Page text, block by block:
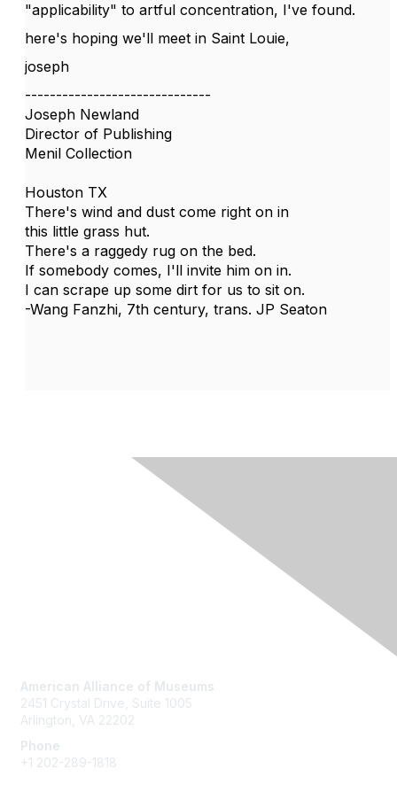
"applicability" to artful concentration, I've found.
here's hoping we'll meet in Saint Louie,
joseph
------------------------------
Joseph Newland
Director of Publishing
Menil Collection
Houston TX
There's wind and dust come right on in
this little grass hut.
There's a raggedy rug on the bed.
If somebody comes, I'll invite him on in.
I can scrape up some dirt for us to sit on.
-Wang Fanzhi, 7th century, trans. JP Seaton
American Alliance of Museums
2451 Crystal Drive, Suite 1005
Arlington, VA 22202
Phone
+1 202-289-1818